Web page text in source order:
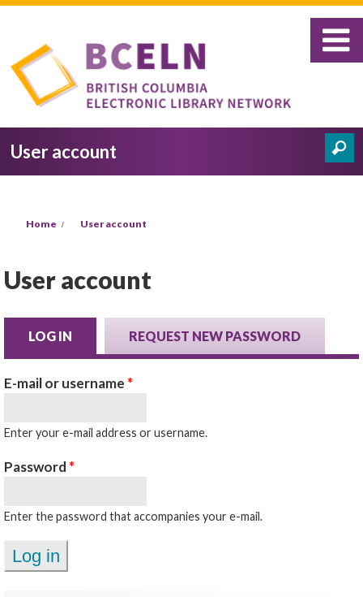
Skip to main content
User account
Home User account
User account
LOG IN (ACTIVE TAB)REQUEST NEW PASSWORD
E-mail or username *
Enter your e-mail address or username.
Password *
Enter the password that accompanies your e-mail.